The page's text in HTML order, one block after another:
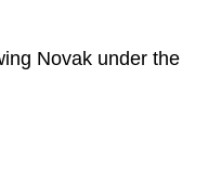
Novak under the